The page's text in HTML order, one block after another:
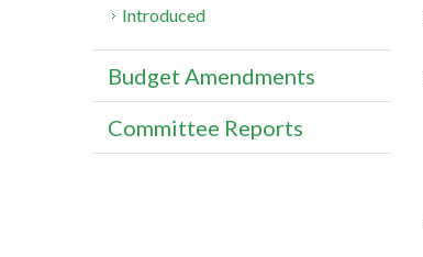
Introduced
Budget Amendments
Committee Reports